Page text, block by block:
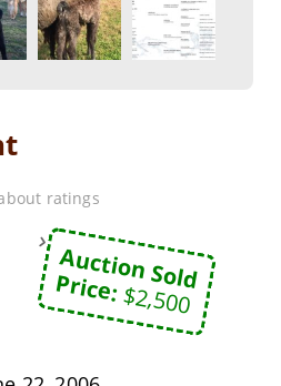
ratings
Auction Sold
Price:$2,500